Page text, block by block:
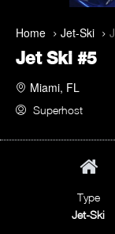
Home Jet-Ski
Jet Ski #5
Miami, FL
Superhost
Type
Jet-Ski